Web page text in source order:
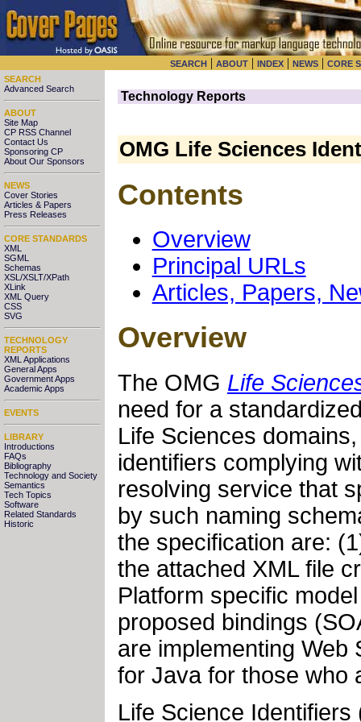
SEARCH | ABOUT | INDEX | NEWS | CORE
SEARCH
Advanced Search
ABOUT
Site Map
CP RSS Channel
Contact Us
Sponsoring CP
About Our Sponsors
NEWS
Cover Stories
Articles & Papers
Press Releases
CORE STANDARDS
XML
SGML
Schemas
XSL/XSLT/XPath
XLink
XML Query
CSS
SVG
TECHNOLOGY
REPORTS
XML Applications
General Apps
Government Apps
Academic Apps
EVENTS
LIBRARY
Introductions
FAQs
Bibliography
Technology and Society
Semantics
Tech Topics
Software
Related Standards
Historic
Technology Reports
OMG Life Sciences
Contents
Overview
Principal URLs
Articles, Papers,
Overview
The OMG Life
need for a
Life Sciences
identifiers complying
resolving service that
by such naming
the specification are:
the attached XML file
Platform specific
proposed bindings
are implementing Web
for Java for those who
Life Science